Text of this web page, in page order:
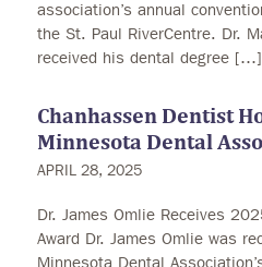
association’s annual
the St. Paul RiverCentre. Dr.
received his dental degree […]
Chanhassen Dentist
Minnesota Dental
APRIL 28, 2025
Dr. James Omlie Receives
Award Dr. James Omlie was
Minnesota Dental